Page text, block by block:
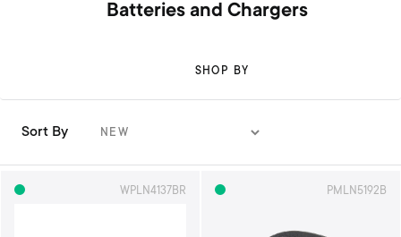
Batteries and Chargers
Sort By
WPLN4137BR PMLN5192B
SHOP BY